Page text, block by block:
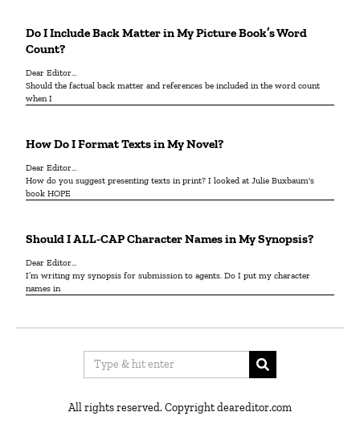
Do I Include Back Matter in My Picture Book’s Word
Count?
Dear Editor…
Should the factual back matter and references be included in the word count
when I
How Do I Format Texts in My Novel?
Dear Editor…
How do you suggest presenting texts in print? I looked at Julie Buxbaum's
book HOPE
Should I ALL-CAP Character Names in My Synopsis?
Dear Editor…
I’m writing my synopsis for submission to agents. Do I put my character
names in
All rights reserved. Copyright deareditor.com